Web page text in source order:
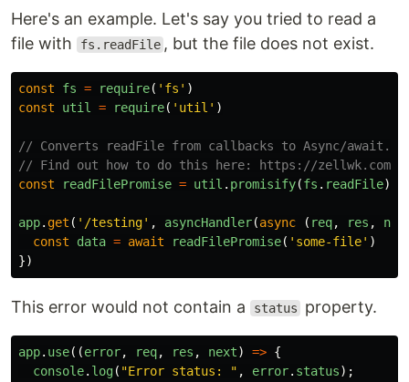
Here's an example. Let's say you tried to read a
file with
fs.readFile , but the file does not exist.
const fs = require( ' fs ' )
const
util = require( ' util ' )
// Converts readFile from callbacks to Async/await.
// Find out how to do this here: https://
const
readFilePromise = util . promisify(fs . readFile)
app. get ( ' /testing' , asyncHandler(async ( req, res ,
const
data = await readFilePromise( ' some-file' )
})
This error would not contain a status property.
app. use((error, req, res , next) => {
console. log( "Error status: " , error. status);